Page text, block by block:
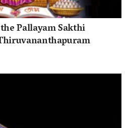
Pallayam Sakthi